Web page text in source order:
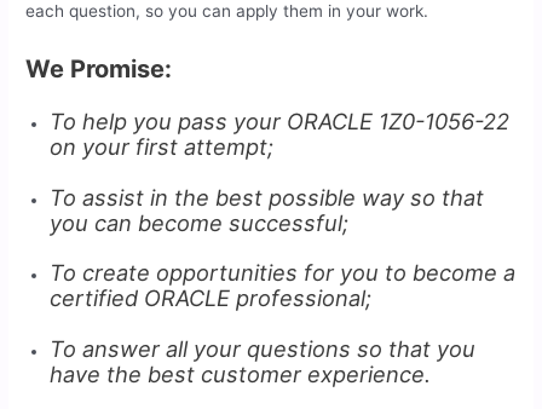
each question, so you can apply them in your work.
We Promise:
To help you pass your ORACLE 1Z0-1056-22
on your first attempt;
To assist in the best possible way so that
you can become successful;
To create opportunities for you to become a
certified ORACLE professional;
To answer all your questions so that you
have the best customer experience.